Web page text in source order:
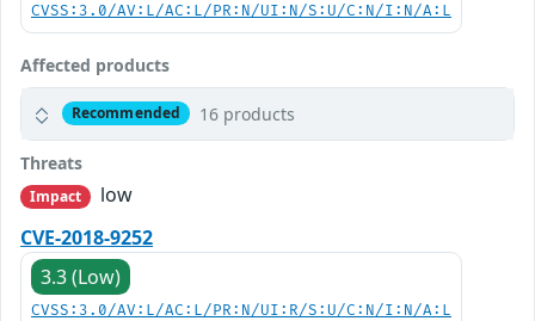
CVSS:3.0/AV:L/AC:L/PR:N/UI:N/S:U/C:N/I:N/A:L
Affected products
Recommended 16 products
Threats
Impact
low
CVE-2018-9252
3.3 (Low)
CVSS:3.0/AV:L/AC:L/PR:N/UI:R/S:U/C:N/I:N/A:L